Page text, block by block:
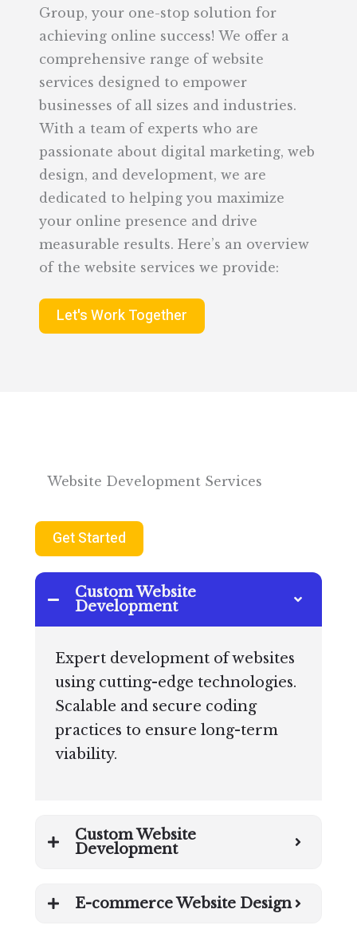
Group, your one-stop solution for
achieving online success! We offer a
comprehensive range of website
services designed to empower
businesses of all sizes and industries.
With a team of experts who are
passionate about digital marketing, web
design, and development, we are
dedicated to helping you maximize
your online presence and drive
measurable results. Here’s an overview
of the website services we provide:
Let's Work Together
Website Development Services
Get Started
Custom Website
Development
Expert development of websites
using cutting-edge technologies.
Scalable and secure coding
practices to ensure long-term
viability.
Custom Website
Development
E-commerce Website Design